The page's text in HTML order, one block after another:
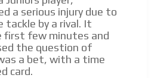
a serious injury due to
tackle by a rival. It
first few minutes and
the question of
a bet, with a time
card.